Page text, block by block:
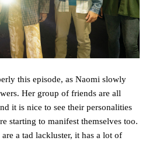
this episode, as Naomi slowly
Her group of friends are all
it is nice to see their personalities
starting to manifest themselves too.
a tad lackluster, it has a lot of